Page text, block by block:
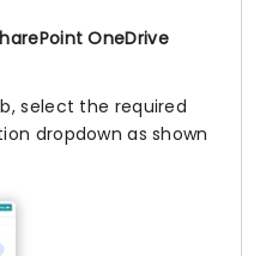
OneDrive
select the required
dropdown as shown